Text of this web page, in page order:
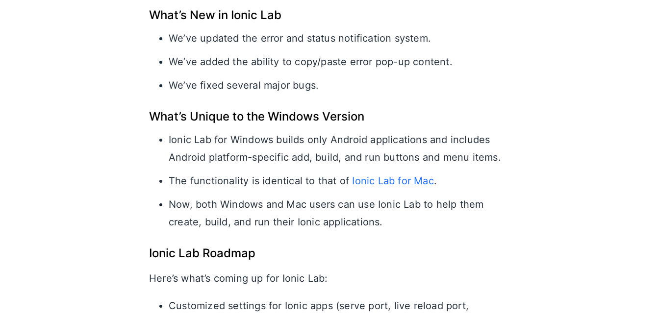
What’s New in Ionic Lab
We’ve updated the error and status notification system.
We’ve added the ability to copy/paste error pop-up content.
We’ve fixed several major bugs.
What’s Unique to the Windows Version
Ionic Lab for Windows builds only Android applications and includes
Android platform-specific add, build, and run buttons and menu items.
The functionality is identical to that of Ionic Lab for Mac.
Now, both Windows and Mac users can use Ionic Lab to help them
create, build, and run their Ionic applications.
Ionic Lab Roadmap
Here’s what’s coming up for Ionic Lab:
Customized settings for Ionic apps (serve port, live reload port,